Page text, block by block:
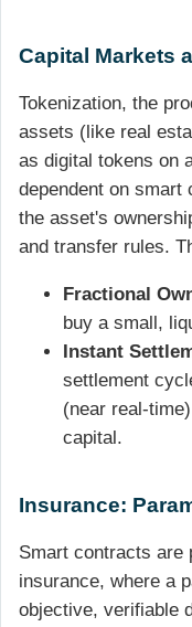
Capital Markets
Tokenization, the
assets (like real
as digital tokens on
dependent on smart
the asset's
and transfer rules.
Fractional
buy a small,
Instant
settlement
(near real-
capital.
Insurance:
Smart contracts are
insurance, where a
objective, verifiable